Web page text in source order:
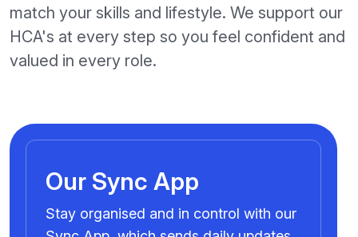
match your skills and lifestyle. We support our
HCA's at every step so you feel confident and
valued in every role.
Our Sync App
Stay organised and in control with our